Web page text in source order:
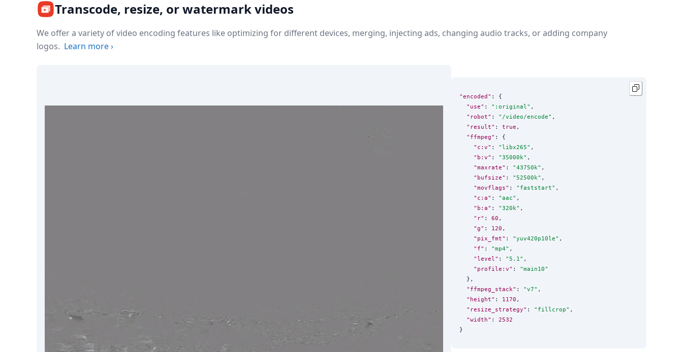
Transcode, resize, or watermark videos
We offer a variety of video encoding features like optimizing for different devices, merging, injecting ads, changing audio tracks, or adding company
logos. Learn more›
"encoded" : {
"use" : " :original " ,
"robot" : " /video/encode" ,
"result" : true ,
"ffmpeg" : {
"c:v" : "libx265" ,
"b:v" : "35000k" ,
"maxrate" : "43750k" ,
"bufsize" : " 52500k" ,
"movflags" : " faststart" ,
"c:a" : "aac" ,
"b:a" : "320k" ,
"r" : 60 ,
"g" : 120 ,
"pix_fmt" : "yuv420p10le" ,
"f" : "mp4" ,
"level" : " 5.1 " ,
"profile:v" : "main10"
  },
"ffmpeg_stack" : "v7" ,
"height" : 1170 ,
"resize_strategy" : " fillcrop" ,
"width" : 2532
}